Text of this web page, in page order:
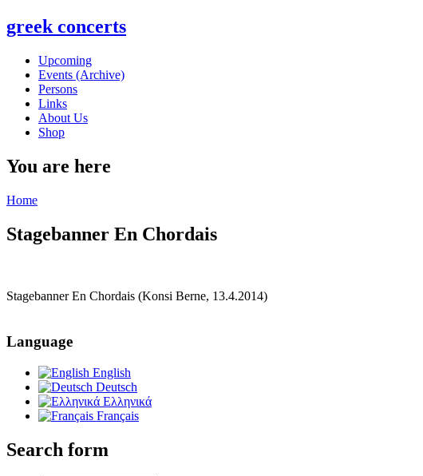
greek concerts
Upcoming
Events (Archive)
Persons
Links
About Us
Shop
You are here
Home
Stagebanner En Chordais
Stagebanner En Chordais (Konsi Berne, 13.4.2014)
Language
English
Deutsch
Ελληνικά
Français
Search form